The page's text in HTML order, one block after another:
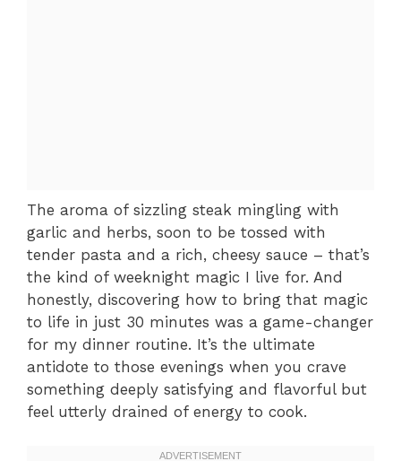
The aroma of sizzling steak mingling with
garlic and herbs, soon to be tossed with
tender pasta and a rich, cheesy sauce – that’s
the kind of weeknight magic I live for. And
honestly, discovering how to bring that magic
to life in just 30 minutes was a game-changer
for my dinner routine. It’s the ultimate
antidote to those evenings when you crave
something deeply satisfying and flavorful but
feel utterly drained of energy to cook.